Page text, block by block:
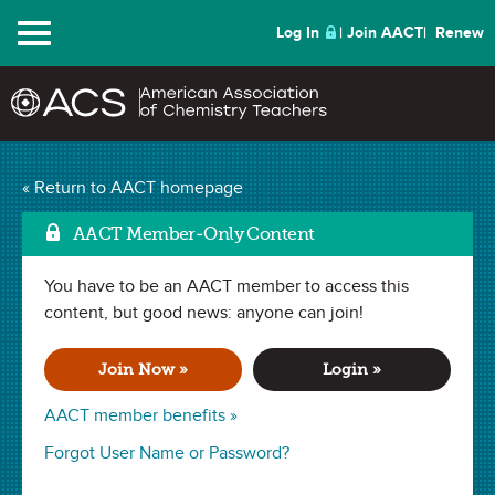
Menu Log In Join AACT Renew
« Return to AACT homepage
AACT Member-Only Content
You have to be an AACT member to access this
content, but good news: anyone can join!
Join Now »
AACT member benefits »
Login »
Forgot User Name or Password?
Formula of an Unknown
HydrateMark as Favorite
(41 Favorites)
LAB inPercent Composition, Law of Definite Proportions
updated October 03, 2024.
Summary
In this lab, students will design a laboratory procedure in
order to ultimately determine the formula of an unknown
hydrated salt. Students must recognize what data points are